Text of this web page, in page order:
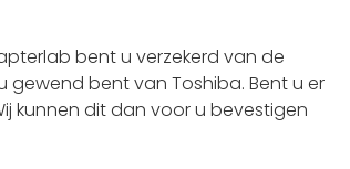
bent u verzekerd van de
bent van Toshiba. Bent u er
kunnen dit dan voor u bevestigen